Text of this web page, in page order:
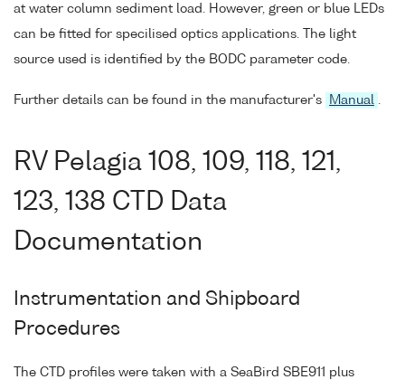
at water column sediment load. However, green or blue LEDs
can be fitted for specilised optics applications. The light
source used is identified by the BODC parameter code.
Further details can be found in the manufacturer's Manual
RV Pelagia 108, 109, 118, 121,
123, 138 CTD Data
Documentation
Instrumentation and Shipboard
Procedures
The CTD profiles were taken with a SeaBird SBE911 plus